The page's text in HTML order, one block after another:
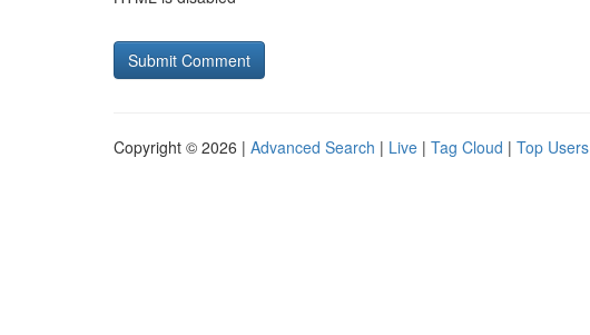
Copyright © 2026 | Advanced Search | Live | Tag Cloud | Top Users